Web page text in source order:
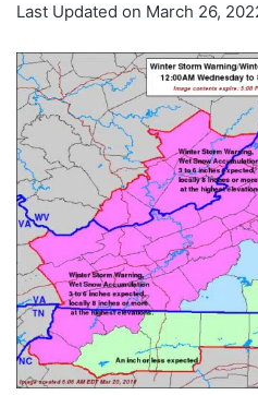
Last Updated on March 26,